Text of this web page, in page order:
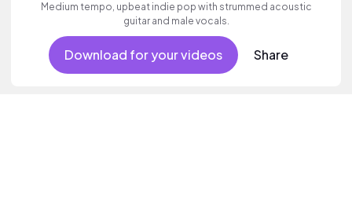
Medium tempo, upbeat indie pop with strummed acoustic
guitar and male vocals.
Download for your videos Share